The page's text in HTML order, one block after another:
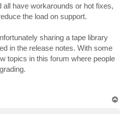
all have workarounds or hot fixes,
the load on support.
sharing a tape library
in the release notes. With some
topics in this forum where people